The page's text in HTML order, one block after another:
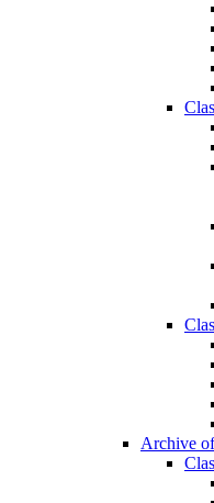
Archive